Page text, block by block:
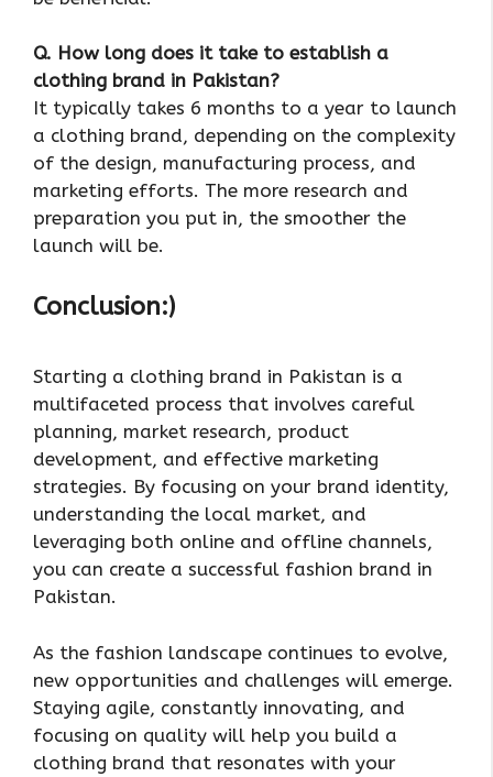
Q. How long does it take to establish a
clothing brand in Pakistan?
It typically takes 6 months to a year to launch
a clothing brand, depending on the complexity
of the design, manufacturing process, and
marketing efforts. The more research and
preparation you put in, the smoother the
launch will be.
Conclusion:)
Starting a clothing brand in Pakistan is a
multifaceted process that involves careful
planning, market research, product
development, and effective marketing
strategies. By focusing on your brand identity,
understanding the local market, and
leveraging both online and offline channels,
you can create a successful fashion brand in
Pakistan.
As the fashion landscape continues to evolve,
new opportunities and challenges will emerge.
Staying agile, constantly innovating, and
focusing on quality will help you build a
clothing brand that resonates with your